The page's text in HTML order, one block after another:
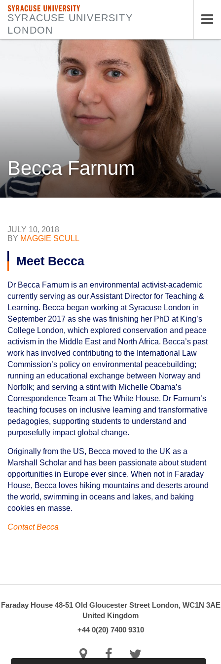
SYRACUSE UNIVERSITY
SYRACUSE UNIVERSITY
LONDON
Becca Farnum
JULY 10, 2018
BY MAGGIE SCULL
Meet Becca
Dr Becca Farnum is an environmental activist-academic
currently serving as our Assistant Director for Teaching &
Learning. Becca began working at Syracuse London in
September 2017 as she was finishing her PhD at King’s
College London, which explored conservation and peace
activism in the Middle East and North Africa. Becca’s past
work has involved contributing to the International Law
Commission’s policy on environmental peacebuilding;
running an educational exchange between Norway and
Norfolk; and serving a stint with Michelle Obama’s
Correspondence Team at The White House. Dr Farnum’s
teaching focuses on inclusive learning and transformative
pedagogies, supporting students to understand and
purposefully impact global change.
Originally from the US, Becca moved to the UK as a
Marshall Scholar and has been passionate about student
opportunities in Europe ever since. When not in Faraday
House, Becca loves hiking mountains and deserts around
the world, swimming in oceans and lakes, and baking
cookies en masse.
Contact Becca
Faraday House 48-51 Old Gloucester Street London, WC1N 3AE
United Kingdom
+44 0(20) 7400 9310